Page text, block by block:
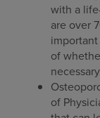
with a
are over
of
of